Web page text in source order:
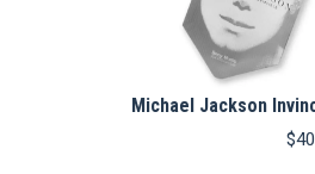
Michael Jackson
$